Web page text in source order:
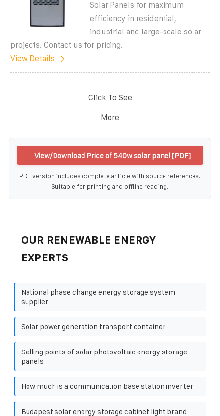
Solar Panels for maximum
efficiency in residential,
industrial and large-scale solar
projects. Contact us for pricing.
View Details
Click To See
More
View/Download Price of 540w solar panel [PDF]
PDF version includes complete article with source references.
Suitable for printing and offline reading.
OUR RENEWABLE ENERGY
EXPERTS
National phase change energy storage system
supplier
Solar power generation transport container
Selling points of solar photovoltaic energy storage
panels
How much is a communication base station inverter
Budapest solar energy storage cabinet light brand